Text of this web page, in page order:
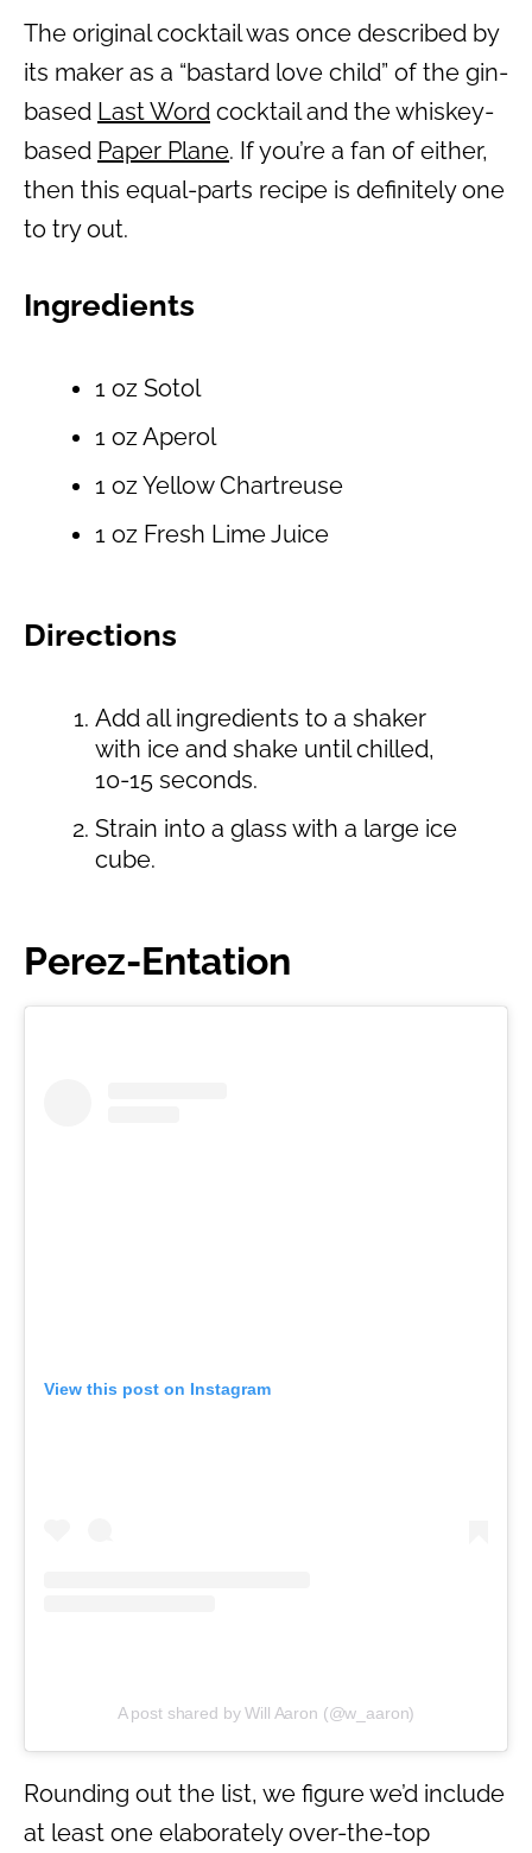
The original cocktail was once described by
its maker as a “bastard love child” of the gin-
based Last Word cocktail and the whiskey-
based Paper Plane. If you’re a fan of either,
then this equal-parts recipe is definitely one
to try out.
Ingredients
1 oz Sotol
1 oz Aperol
1 oz Yellow Chartreuse
1 oz Fresh Lime Juice
Directions
Add all ingredients to a shaker
with ice and shake until chilled,
10-15 seconds.
Strain into a glass with a large ice
cube.
Perez-Entation
View this post on Instagram
A post shared by Will Aaron (@w_aaron)
Rounding out the list, we figure we’d include
at least one elaborately over-the-top